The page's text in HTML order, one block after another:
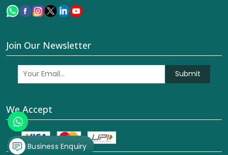
Join Our Newsletter
Submit
We Accept
Business Enquiry